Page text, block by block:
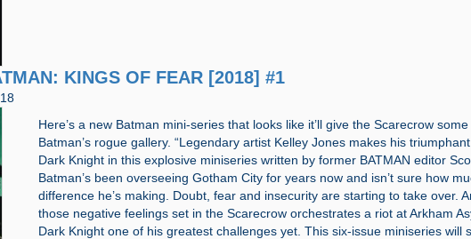
KINGS OF FEAR [2018] #1
Here’s a new Batman mini-series that looks like it’ll give the Scarecrow
Batman’s rogue gallery. “Legendary artist Kelley Jones makes his
Dark Knight in this explosive miniseries written by former BATMAN editor
Batman’s been overseeing Gotham City for years now and isn’t sure how
difference he’s making. Doubt, fear and insecurity are starting to take over.
those negative feelings set in the Scarecrow orchestrates a riot at Arkham
Dark Knight one of his greatest challenges yet. This six-issue miniseries will